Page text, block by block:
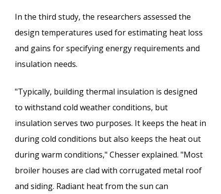
In the third study, the researchers assessed the
design temperatures used for estimating heat loss
and gains for specifying energy requirements and
insulation needs.
"Typically, building thermal insulation is designed
to withstand cold weather conditions, but
insulation serves two purposes. It keeps the heat in
during cold conditions but also keeps the heat out
during warm conditions," Chesser explained. "Most
broiler houses are clad with corrugated metal roof
and siding. Radiant heat from the sun can